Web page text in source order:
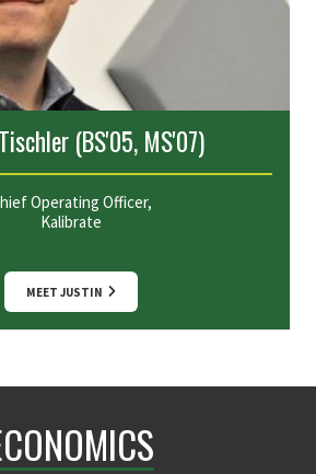
(BS'05, MS'07)
Operating Officer,
Kalibrate
MEET JUSTIN